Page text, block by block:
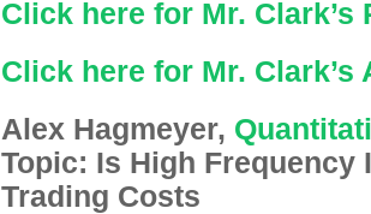
Click here for Mr. Clark’s
Click here for Mr.
Alex Hagmeyer,
Topic: Is High
Trading Costs